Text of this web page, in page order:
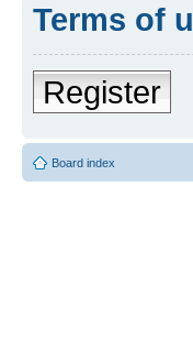
Terms of
Register
Board index